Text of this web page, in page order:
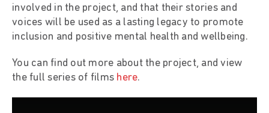
involved in the project, and that their stories and
voices will be used as a lasting legacy to promote
inclusion and positive mental health and wellbeing.
You can find out more about the project, and view
the full series of films here.